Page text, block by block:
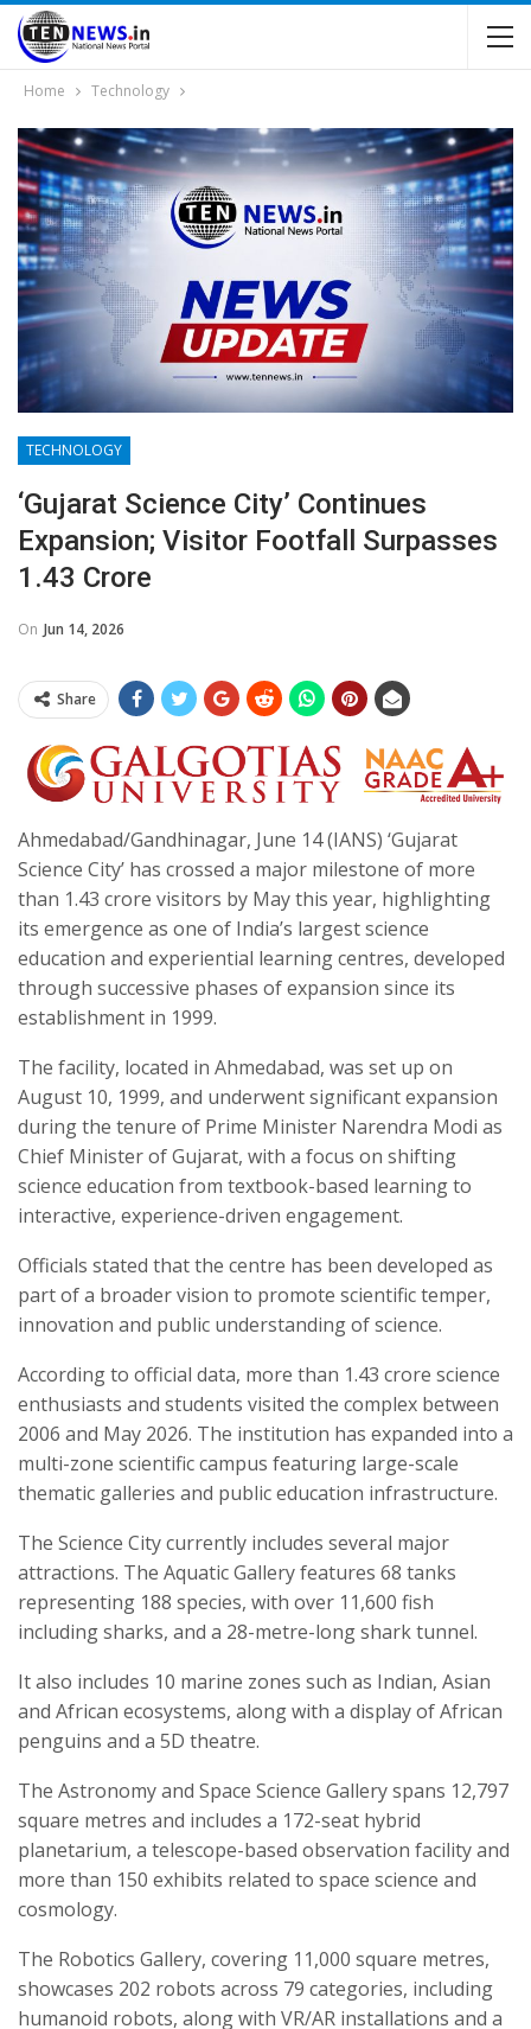
Home Technology
TECHNOLOGY
‘Gujarat Science City’ Continues
Expansion; Visitor Footfall Surpasses
1.43 Crore
On Jun 14, 2026
Share
Ahmedabad/Gandhinagar, June 14 (IANS) ‘Gujarat
Science City’ has crossed a major milestone of more
than 1.43 crore visitors by May this year, highlighting
its emergence as one of India’s largest science
education and experiential learning centres, developed
through successive phases of expansion since its
establishment in 1999.
The facility, located in Ahmedabad, was set up on
August 10, 1999, and underwent significant expansion
during the tenure of Prime Minister Narendra Modi as
Chief Minister of Gujarat, with a focus on shifting
science education from textbook-based learning to
interactive, experience-driven engagement.
Officials stated that the centre has been developed as
part of a broader vision to promote scientific temper,
innovation and public understanding of science.
According to official data, more than 1.43 crore science
enthusiasts and students visited the complex between
2006 and May 2026. The institution has expanded into a
multi-zone scientific campus featuring large-scale
thematic galleries and public education infrastructure.
The Science City currently includes several major
attractions. The Aquatic Gallery features 68 tanks
representing 188 species, with over 11,600 fish
including sharks, and a 28-metre-long shark tunnel.
It also includes 10 marine zones such as Indian, Asian
and African ecosystems, along with a display of African
penguins and a 5D theatre.
The Astronomy and Space Science Gallery spans 12,797
square metres and includes a 172-seat hybrid
planetarium, a telescope-based observation facility and
more than 150 exhibits related to space science and
cosmology.
The Robotics Gallery, covering 11,000 square metres,
showcases 202 robots across 79 categories, including
humanoid robots, along with VR/AR installations and a